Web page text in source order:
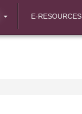
E-RESOURCES